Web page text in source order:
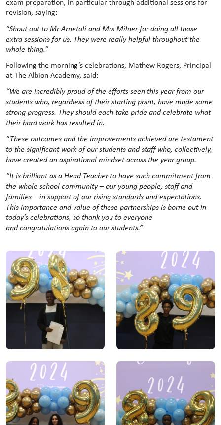
exam preparation, in particular through additional sessions for
revision, saying:
“Shout out to Mr Arnetoli and Mrs Milner for doing all those
extra sessions for us. They were really helpful throughout the
whole thing.”
Following the morning’s celebrations, Mathew Rogers, Principal
at The Albion Academy, said:
“We are incredibly proud of the efforts seen this year from our
students who, regardless of their starting point, have made some
strong progress. They should each take pride and celebrate what
their hard work has resulted in.
“These outcomes and the improvements achieved are testament
to the significant work of our students and staff who, collectively,
have created an aspirational mindset across the year group.
“It is brilliant as a Head Teacher to have such commitment from
the whole school community – our young people, staff and
families – in support of our rising standards and expectations.
This importance and value of these partnerships is borne out in
today’s celebrations, so thank you to everyone
andcongratulations again to our students.”